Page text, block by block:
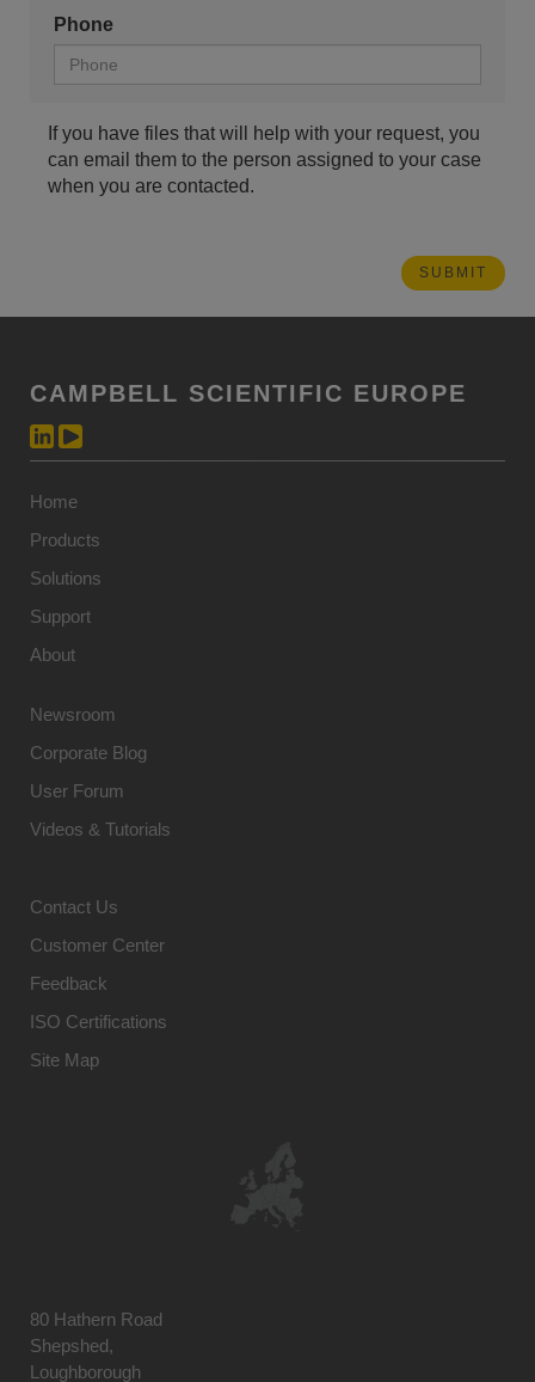
Phone
If you have files that will help with your request, you
can email them to the person assigned to your case
when you are contacted.
CAMPBELL SCIENTIFIC EUROPE
Home
Products
Solutions
Support
About
Newsroom
Corporate Blog
User Forum
Videos & Tutorials
Contact Us
Customer Center
Feedback
ISO Certifications
Site Map
80 Hathern Road
Shepshed,
Loughborough